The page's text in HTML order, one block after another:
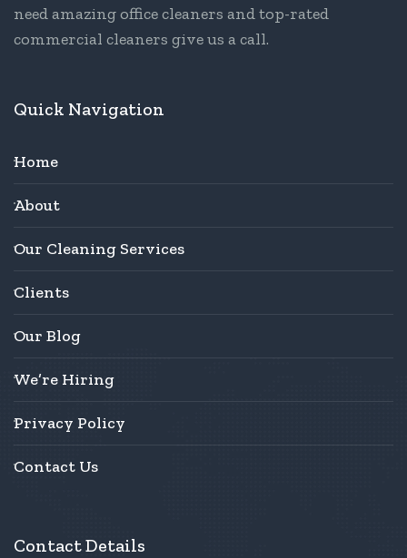
need amazing office cleaners and top-rated
commercial cleaners give us a call.
Quick Navigation
Home
About
Our Cleaning Services
Clients
Our Blog
We’re Hiring
Privacy Policy
Contact Us
Contact Details